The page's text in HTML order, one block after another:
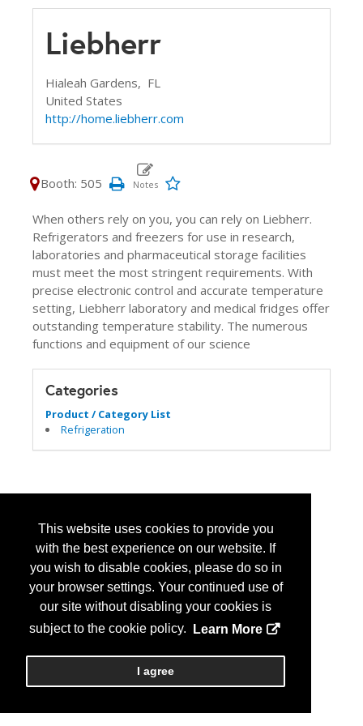
This website uses cookies to provide you
with the best experience on our website. If
you wish to disable cookies, please do so in
your browser settings. Your continued use of
our site without disabling your cookies is
subject to the cookie policy.
Learn More
I agree
Liebherr
Hialeah Gardens, FL
United States
http://home.liebherr.com
Booth: 505
When others rely on you, you can rely on Liebherr.
Refrigerators and freezers for use in research,
laboratories and pharmaceutical storage facilities
must meet the most stringent requirements. With
precise electronic control and accurate temperature
setting, Liebherr laboratory and medical fridges offer
outstanding temperature stability. The numerous
functions and equipment of our science
Categories
Product / Category List
Refrigeration